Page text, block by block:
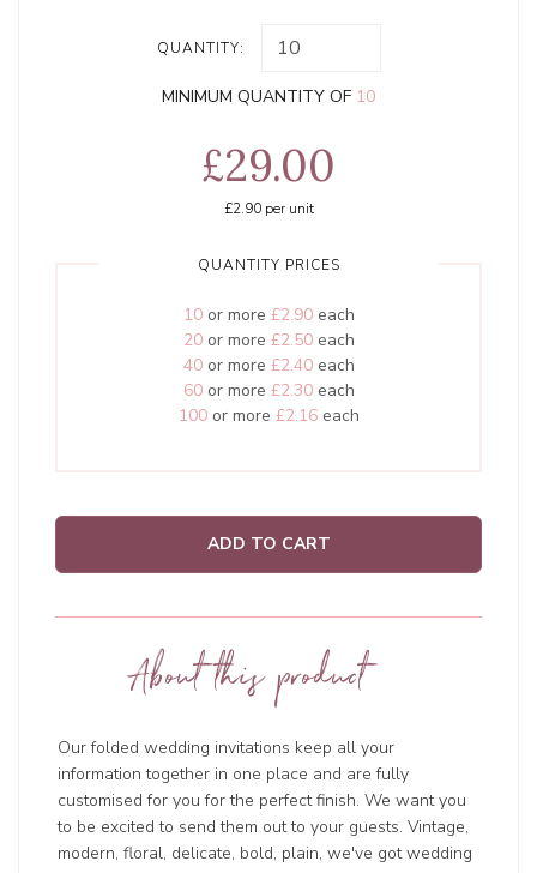
QUANTITY:
MINIMUM QUANTITY OF 10
£29.00
£2.90per unit
QUANTITY PRICES
10or more £2.90each
20or more £2.50each
40or more £2.40each
60or more £2.30each
100or more £2.16each
ADD TO CART
About this product
Our folded wedding invitations keep all your
information together in one place and are fully
customised for you for the perfect finish. We want you
to be excited to send them out to your guests. Vintage,
modern, floral, delicate, bold, plain, we've got wedding